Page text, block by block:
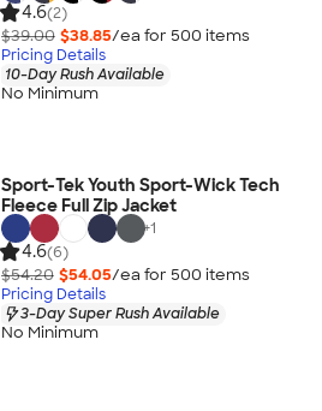
4.6(2)
$39.00 $38.85/ea for 500 items
Pricing Details
10-Day Rush Available
No Minimum
Sport-Tek Youth Sport-Wick Tech
Fleece Full Zip Jacket
+1
4.6(6)
$54.20 $54.05/ea for 500 items
Pricing Details
3-Day Super Rush Available
No Minimum